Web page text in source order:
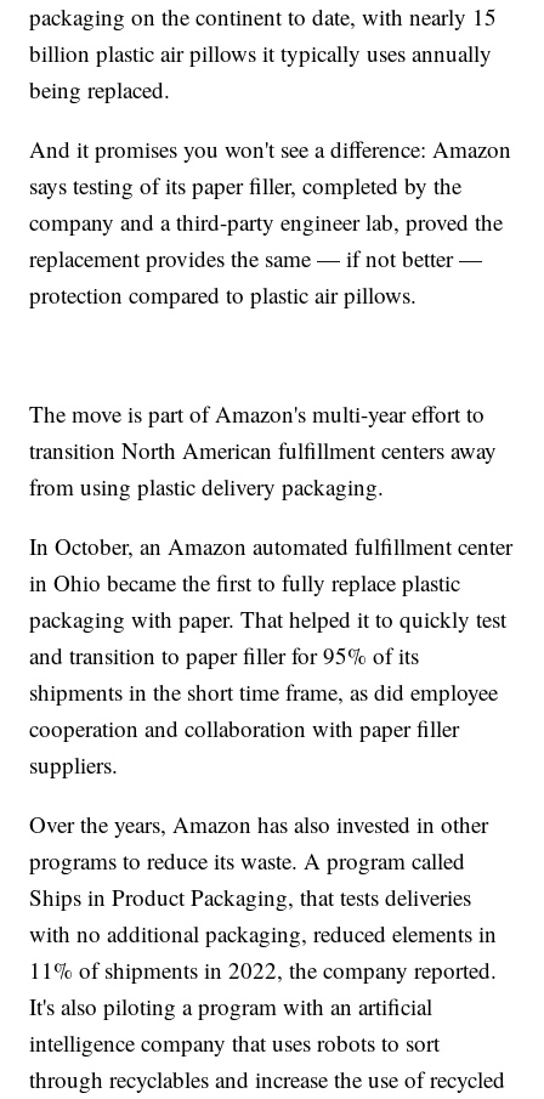
packaging on the continent to date, with nearly 15
billion plastic air pillows it typically uses annually
being replaced.
And it promises you won't see a difference: Amazon
says testing of its paper filler, completed by the
company and a third-party engineer lab, proved the
replacement provides the same — if not better —
protection compared to plastic air pillows.
The move is part of Amazon's multi-year effort to
transition North American fulfillment centers away
from using plastic delivery packaging.
In October, an Amazon automated fulfillment center
in Ohio became the first to fully replace plastic
packaging with paper. That helped it to quickly test
and transition to paper filler for 95% of its
shipments in the short time frame, as did employee
cooperation and collaboration with paper filler
suppliers.
Over the years, Amazon has also invested in other
programs to reduce its waste. A program called
Ships in Product Packaging, that tests deliveries
with no additional packaging, reduced elements in
11% of shipments in 2022, the company reported.
It's also piloting a program with an artificial
intelligence company that uses robots to sort
through recyclables and increase the use of recycled